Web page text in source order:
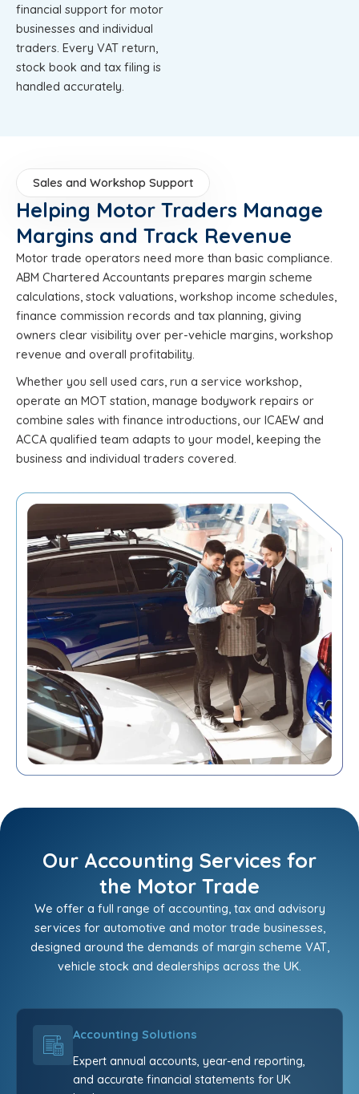
financial support for motor
businesses and individual
traders. Every VAT return,
stock book and tax filing is
handled accurately.
Sales and Workshop Support
Helping Motor Traders Manage
Margins and Track Revenue
Motor trade operators need more than basic compliance.
ABM Chartered Accountants prepares margin scheme
calculations, stock valuations, workshop income schedules,
finance commission records and tax planning, giving
owners clear visibility over per-vehicle margins, workshop
revenue and overall profitability.
Whether you sell used cars, run a service workshop,
operate an MOT station, manage bodywork repairs or
combine sales with finance introductions, our ICAEW and
ACCA qualified team adapts to your model, keeping the
business and individual traders covered.
Our Accounting Services for
the Motor Trade
We offer a full range of accounting, tax and advisory
services for automotive and motor trade businesses,
designed around the demands of margin scheme VAT,
vehicle stock and dealerships across the UK.
Accounting Solutions
Expert annual accounts, year-end reporting,
and accurate financial statements for UK